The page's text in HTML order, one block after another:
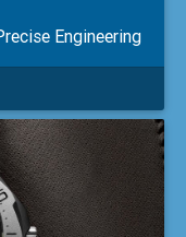
Engineering